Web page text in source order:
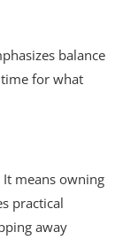
balance
for what
means owning
practical
away